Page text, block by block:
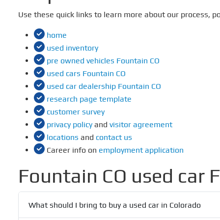
Use these quick links to learn more about our process,
home
used inventory
pre owned vehicles Fountain CO
used cars Fountain CO
used car dealership Fountain CO
research page template
customer survey
privacy policyand visitor agreement
locations and contact us
Career info on employment application
Fountain CO used car
What should I bring to buy a used car in Colorado